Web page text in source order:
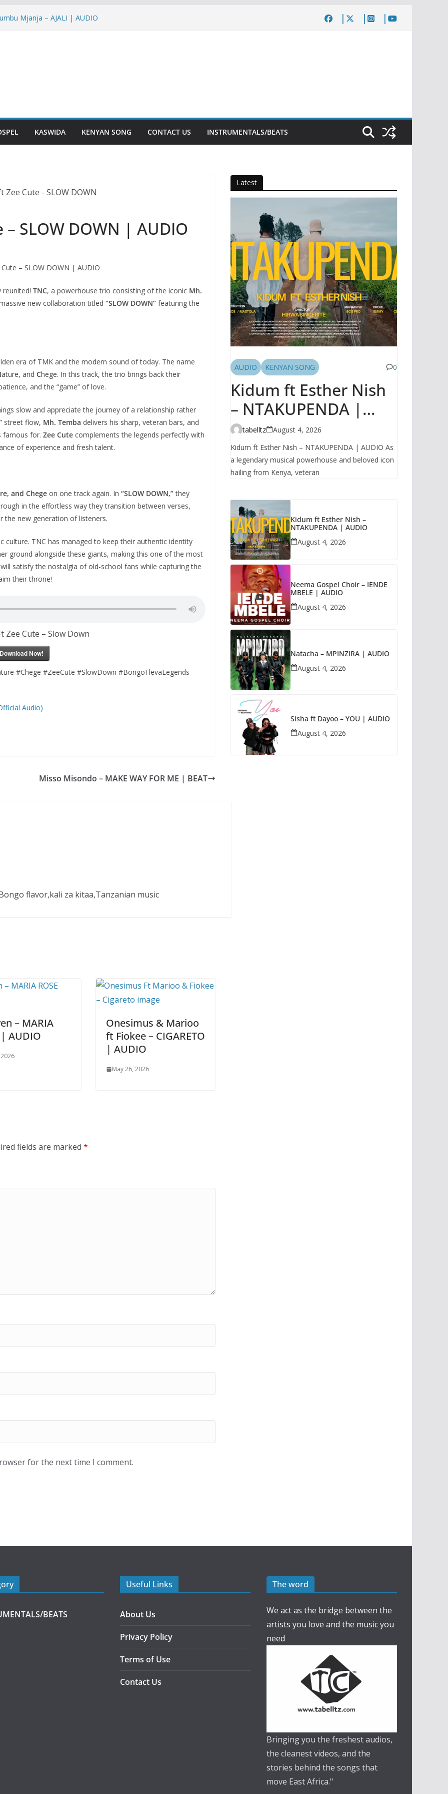
Mjanja – AJALI | AUDIO
KASWIDA KENYAN SONG CONTACT US INSTRUMENTALS/BEATS
SLOW DOWN | AUDIO
– SLOW DOWN | AUDIO
reunited! TNC, a powerhouse trio consisting of the iconic Mh.
new collaboration titled “SLOW DOWN” featuring the
era of TMK and the modern sound of today. The name
ature, and Chege. In this track, the trio brings back their
and the “game” of love.
slow and appreciate the journey of a relationship rather
street flow, Mh. Temba delivers his sharp, veteran bars, and
famous for. Zee Cute complements the legends perfectly with
of experience and fresh talent.
and Chege on one track again. In “SLOW DOWN,”they
in the effortless way they transition between verses,
the new generation of listeners.
culture. TNC has managed to keep their authentic identity
ground alongside these giants, making this one of the most
satisfy the nostalgia of old-school fans while capturing the
their throne!
Zee Cute – Slow Down
Download Now!
#Chege #ZeeCute #SlowDown #BongoFlevaLegends
Audio)
Misso Misondo – MAKE WAY FOR ME | BEAT
flavor,kali za kitaa,Tanzanian music
– MARIA
| AUDIO
Onesimus & Marioo
ft Fiokee – CIGARETO
| AUDIO
May 26, 2026
fields are marked *
for the next time I comment.
Latest
AUDIO KENYAN SONG 0
Kidum ft Esther Nish
– NTAKUPENDA |
AUDIO
tabelltz
August 4, 2026
Kidum ft Esther Nish – NTAKUPENDA | AUDIO As
a legendary musical powerhouse and beloved icon
hailing from Kenya, veteran
Kidum ft Esther Nish –
NTAKUPENDA | AUDIO
August 4, 2026
Neema Gospel Choir – IENDE
MBELE | AUDIO
August 4, 2026
Natacha – MPINZIRA | AUDIO
August 4, 2026
Sisha ft Dayoo – YOU | AUDIO
August 4, 2026
BEATS
Useful Links
About Us
Privacy Policy
Terms of Use
Contact Us
The word
We act as the bridge between the
artists you love and the music you
need
Bringing you the freshest audios,
the cleanest videos, and the
stories behind the songs that
move East Africa."